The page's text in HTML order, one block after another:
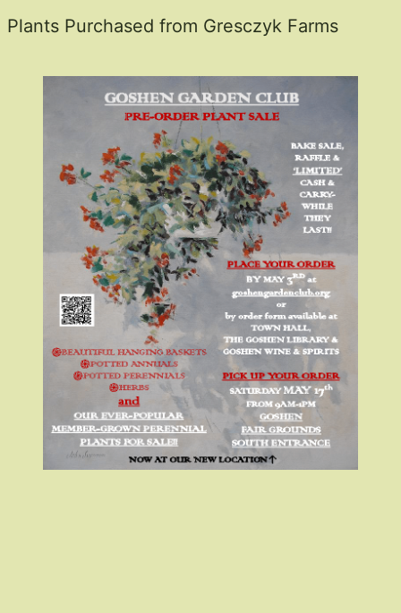
Plants Purchased from Gresczyk Farms